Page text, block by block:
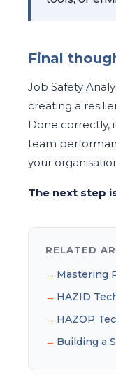
Final
Job Safety
creating a
Done correctly,
team
your
The next step
RELATED
Mastering
HAZID
HAZOP
Building a